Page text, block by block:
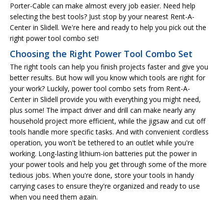
Porter-Cable can make almost every job easier. Need help
selecting the best tools? Just stop by your nearest Rent-A-
Center in Slidell. We're here and ready to help you pick out the
right power tool combo set!
Choosing the Right Power Tool Combo Set
The right tools can help you finish projects faster and give you
better results. But how will you know which tools are right for
your work? Luckily, power tool combo sets from Rent-A-
Center in Slidell provide you with everything you might need,
plus some! The impact driver and drill can make nearly any
household project more efficient, while the jigsaw and cut off
tools handle more specific tasks. And with convenient cordless
operation, you won't be tethered to an outlet while you're
working. Long-lasting lithium-ion batteries put the power in
your power tools and help you get through some of the more
tedious jobs. When you're done, store your tools in handy
carrying cases to ensure they're organized and ready to use
when you need them again.